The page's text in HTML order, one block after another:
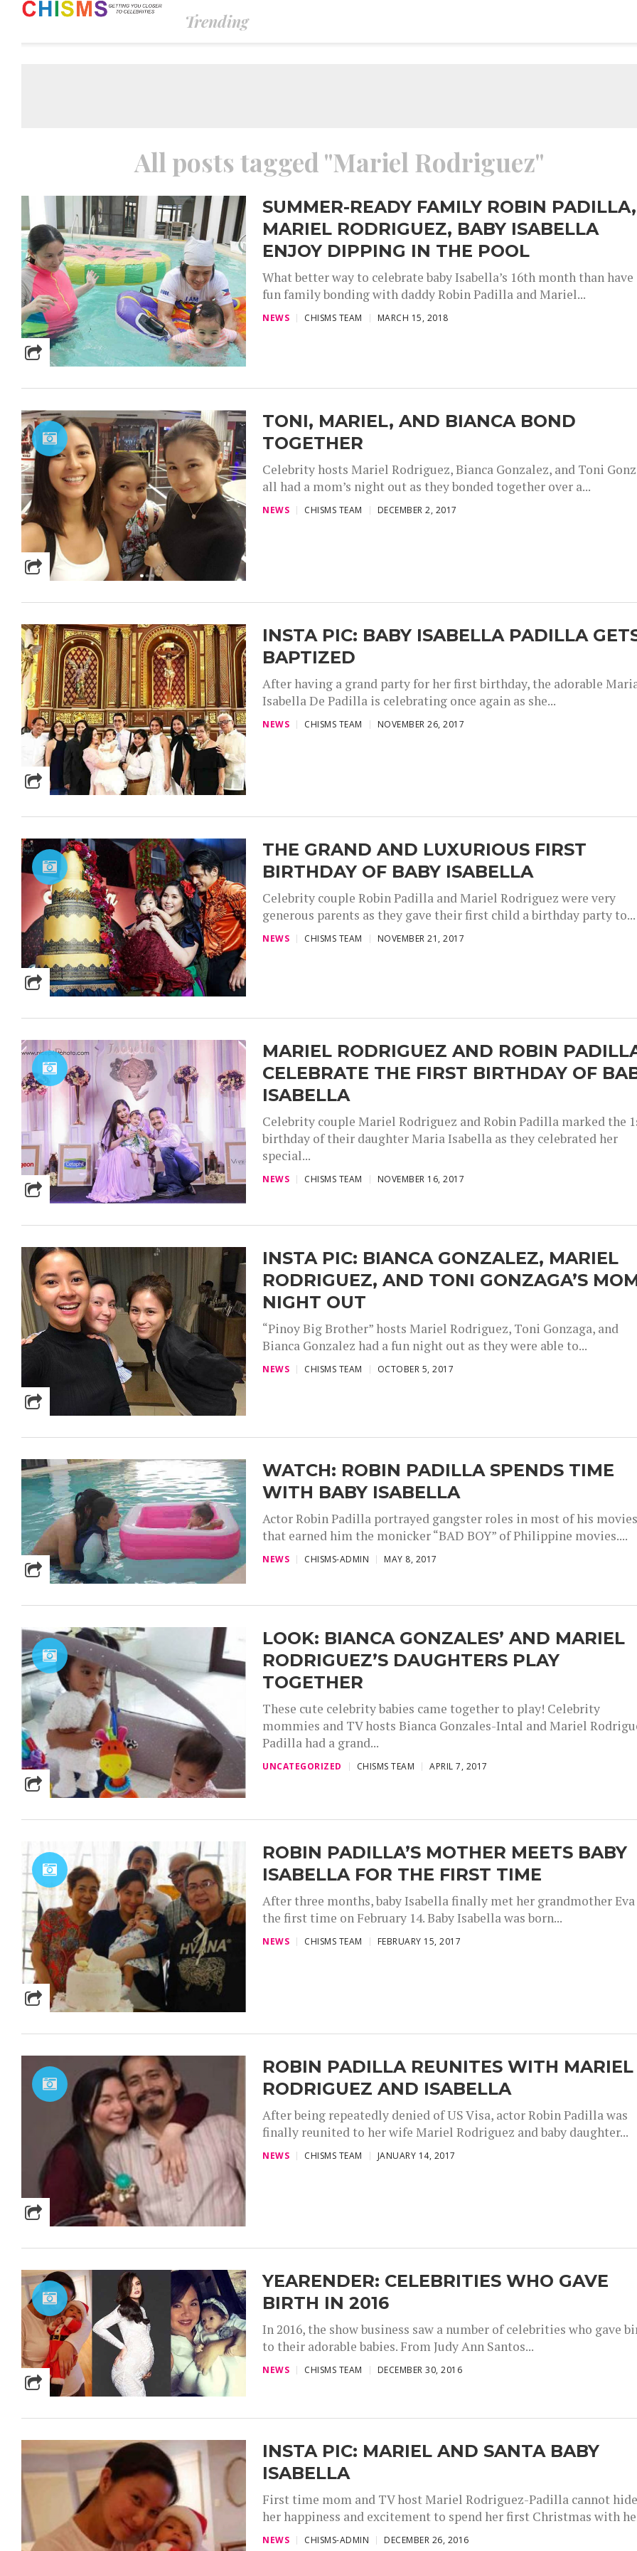
Trending
All posts tagged "Mariel Rodriguez"
SUMMER-READY FAMILY ROBIN PADILLA,
MARIEL RODRIGUEZ, BABY ISABELLA
ENJOY DIPPING IN THE POOL
What better way to celebrate baby Isabella’s 16th month than have
fun family bonding with daddy Robin Padilla and Mariel...
NEWS CHISMS TEAM MARCH 15, 2018
TONI, MARIEL, AND BIANCA BOND
TOGETHER
Celebrity hosts Mariel Rodriguez, Bianca Gonzalez, and Toni
all had a mom’s night out as they bonded together over a...
NEWS CHISMS TEAM DECEMBER 2, 2017
INSTA PIC: BABY ISABELLA PADILLA
BAPTIZED
After having a grand party for her first birthday, the adorable
Isabella De Padilla is celebrating once again as she...
NEWS CHISMS TEAM NOVEMBER 26, 2017
THE GRAND AND LUXURIOUS FIRST
BIRTHDAY OF BABY ISABELLA
Celebrity couple Robin Padilla and Mariel Rodriguez were very
generous parents as they gave their first child a birthday party to...
NEWS CHISMS TEAM NOVEMBER 21, 2017
MARIEL RODRIGUEZ AND ROBIN
CELEBRATE THE FIRST BIRTHDAY OF
ISABELLA
Celebrity couple Mariel Rodriguez and Robin Padilla marked the
birthday of their daughter Maria Isabella as they celebrated her
special...
NEWS CHISMS TEAM NOVEMBER 16, 2017
INSTA PIC: BIANCA GONZALEZ, MARIEL
RODRIGUEZ, AND TONI GONZAGA’S
NIGHT OUT
“Pinoy Big Brother” hosts Mariel Rodriguez, Toni Gonzaga, and
Bianca Gonzalez had a fun night out as they were able to...
NEWS CHISMS TEAM OCTOBER 5, 2017
WATCH: ROBIN PADILLA SPENDS TIME
WITH BABY ISABELLA
Actor Robin Padilla portrayed gangster roles in most of his
that earned him the monicker “BAD BOY” of Philippine movies....
NEWS CHISMS-ADMIN MAY 8, 2017
LOOK: BIANCA GONZALES’ AND MARIEL
RODRIGUEZ’S DAUGHTERS PLAY
TOGETHER
These cute celebrity babies came together to play! Celebrity
mommies and TV hosts Bianca Gonzales-Intal and Mariel
Padilla had a grand...
UNCATEGORIZED CHISMS TEAM APRIL 7, 2017
ROBIN PADILLA’S MOTHER MEETS BABY
ISABELLA FOR THE FIRST TIME
After three months, baby Isabella finally met her grandmother
the first time on February 14. Baby Isabella was born...
NEWS CHISMS TEAM FEBRUARY 15, 2017
ROBIN PADILLA REUNITES WITH MARIEL
RODRIGUEZ AND ISABELLA
After being repeatedly denied of US Visa, actor Robin Padilla was
finally reunited to her wife Mariel Rodriguez and baby daughter...
NEWS CHISMS TEAM JANUARY 14, 2017
YEARENDER: CELEBRITIES WHO GAVE
BIRTH IN 2016
In 2016, the show business saw a number of celebrities who gave
to their adorable babies. From Judy Ann Santos...
NEWS CHISMS TEAM DECEMBER 30, 2016
INSTA PIC: MARIEL AND SANTA BABY
ISABELLA
First time mom and TV host Mariel Rodriguez-Padilla cannot
her happiness and excitement to spend her first Christmas with
NEWS CHISMS-ADMIN DECEMBER 26, 2016